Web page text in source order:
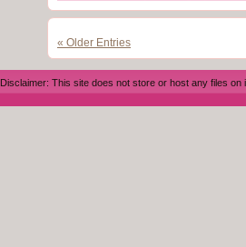
« Older Entries
Disclaimer: This site does not store or host any files